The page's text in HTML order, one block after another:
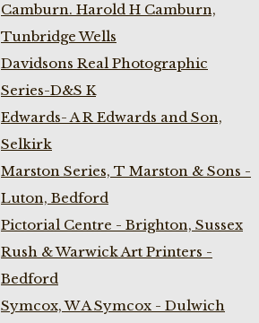
Camburn. Harold H Camburn,
Tunbridge Wells
Davidsons Real Photographic
Series-D&S K
Edwards- A R Edwards and Son,
Selkirk
Marston Series, T Marston & Sons -
Luton, Bedford
Pictorial Centre - Brighton, Sussex
Rush & Warwick Art Printers -
Bedford
Symcox, W A Symcox - Dulwich